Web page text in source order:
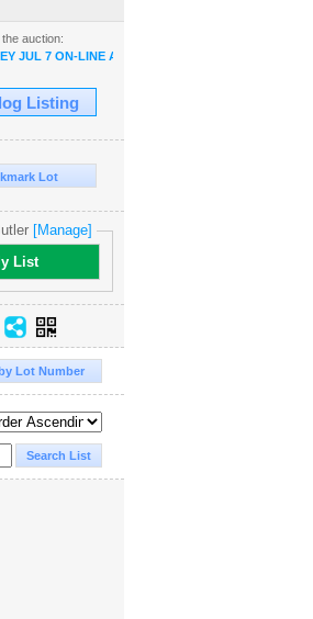
auction:
JUL 7 ON-LINE AUCTION
Listing
Lot
[Manage]
List